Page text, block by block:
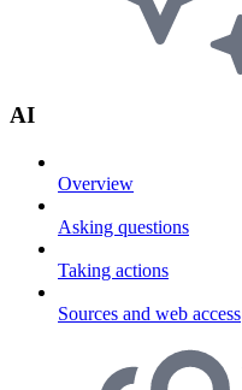
AI
Overview
Asking questions
Taking actions
Sources and web access